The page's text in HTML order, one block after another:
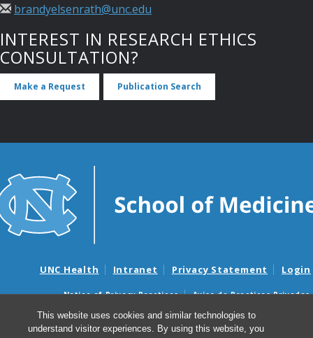
This website uses cookies and similar technologies to
understand visitor experiences. By using this website, you
brandyelsenrath@unc.edu
INTEREST IN RESEARCH ETHICS
CONSULTATION?
Make a Request Publication Search
UNC Health Intranet Privacy Statement Login
Notice of Privacy Practices
Aviso de Practicas Privadas
Nondiscrimination Notice
Aviso de no Discriminacion